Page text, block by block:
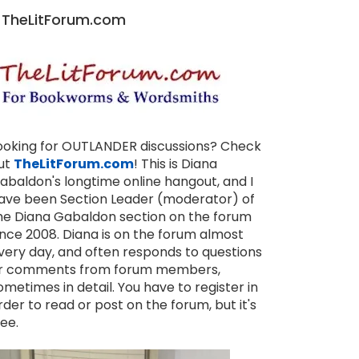
TheLitForum.com
for OUTLANDER discussions? Check
TheLitForum.com! This is Diana
longtime online hangout, and I
been Section Leader (moderator) of
Diana Gabaldon section on the forum
2008. Diana is on the forum almost
day, and often responds to questions
comments from forum members,
in detail. You have to register in
to read or post on the forum, but it's